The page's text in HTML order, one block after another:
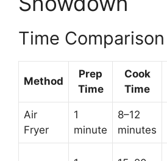
Time Comparison
Method
Prep
Time
Cook
Time
Air
Fryer
1
minute
8–12
minutes